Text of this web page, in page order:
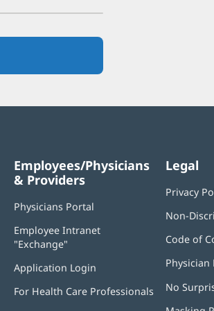
Employees/Physicians
& Providers
Physicians Portal
new
Employee Intranet
"Exchange"
new
window)
Application Login
new
For Health Care Professionals
Legal
Privacy
Non-
Code of
Physician
No